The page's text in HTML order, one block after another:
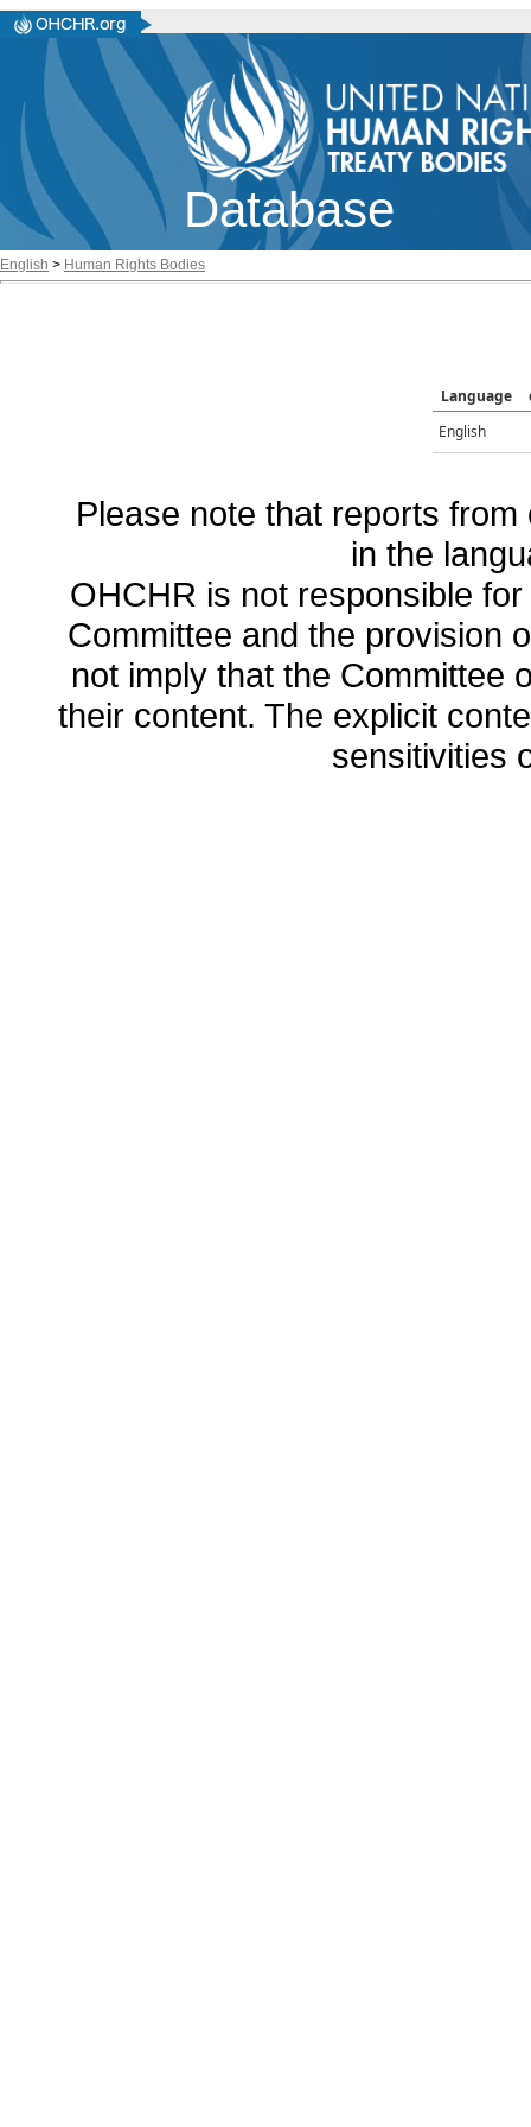
Database
English > Human Rights Bodies
Language
English
Please note that reports
in the
OHCHR is not responsible
Committee and the provision
not imply that the Committee
their content. The explicit
sensitivities